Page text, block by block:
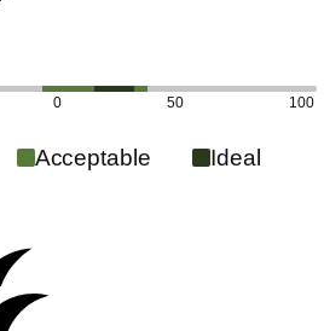
0 50 100
Acceptable Ideal